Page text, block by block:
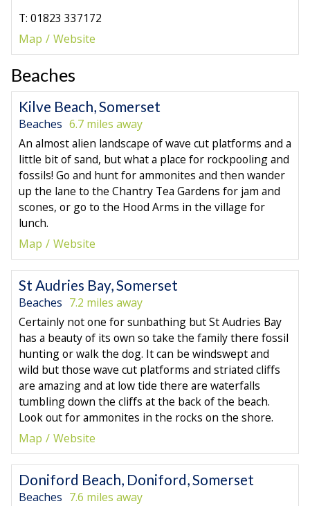
T: 01823 337172
Map
Website
Beaches
Kilve Beach, Somerset
Beaches 6.7 miles away
An almost alien landscape of wave cut platforms and a
little bit of sand, but what a place for rockpooling and
fossils! Go and hunt for ammonites and then wander
up the lane to the Chantry Tea Gardens for jam and
scones, or go to the Hood Arms in the village for
lunch.
Map
Website
St Audries Bay, Somerset
Beaches 7.2 miles away
Certainly not one for sunbathing but St Audries Bay
has a beauty of its own so take the family there fossil
hunting or walk the dog. It can be windswept and
wild but those wave cut platforms and striated cliffs
are amazing and at low tide there are waterfalls
tumbling down the cliffs at the back of the beach.
Look out for ammonites in the rocks on the shore.
Map
Website
Doniford Beach, Doniford, Somerset
Beaches 7.6 miles away